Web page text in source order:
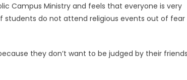
Campus Ministry and feels that everyone is very
do not attend religious events out of fear
they don’t want to be judged by their friends